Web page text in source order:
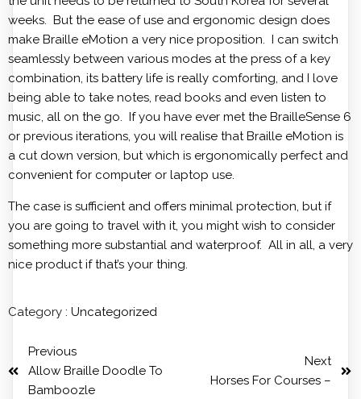
weeks. But the ease of use and ergonomic design does
make Braille eMotion a very nice proposition. I can switch
seamlessly between various modes at the press of a key
combination, its battery life is really comforting, and I love
being able to take notes, read books and even listen to
music, all on the go. If you have ever met the BrailleSense 6
or previous iterations, you will realise that Braille eMotion is
a cut down version, but which is ergonomically perfect and
convenient for computer or laptop use.
The case is sufficient and offers minimal protection, but if
you are going to travel with it, you might wish to consider
something more substantial and waterproof. All in all, a very
nice product if that’s your thing.
Category : Uncategorized
Previous
Allow Braille Doodle To
Bamboozle
Next
Horses For Courses –